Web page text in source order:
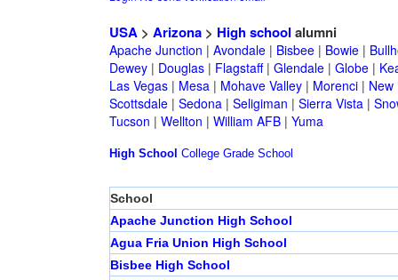
USA> Arizona> High school alumni
Apache Junction | Avondale| Bisbee| Bowie|
Dewey| Douglas| Flagstaff| Glendale| Globe|
Las Vegas| Mesa| Mohave Valley| Morenci| New
Scottsdale| Sedona| Seligiman | Sierra Vista|
Tucson | Wellton | William AFB| Yuma
High School College Grade School
School
Apache Junction High School
Agua Fria Union High School
Bisbee High School